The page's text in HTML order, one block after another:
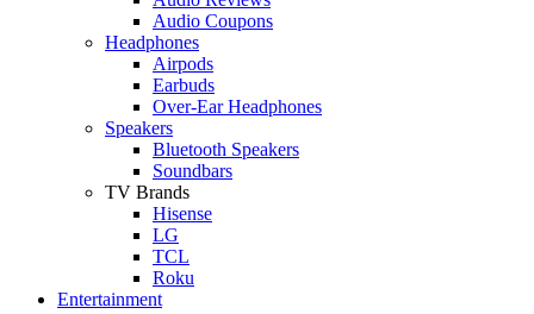
Audio Coupons
Headphones
Airpods
Earbuds
Over-Ear Headphones
Speakers
Bluetooth Speakers
Soundbars
TV Brands
Hisense
LG
TCL
Roku
Entertainment